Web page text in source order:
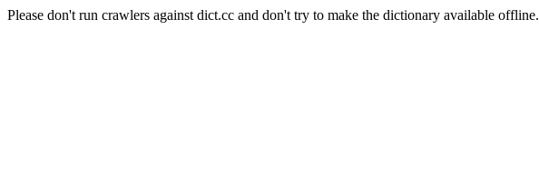
Please don't run crawlers against dict.cc and don't try to make the dictionary available offline.